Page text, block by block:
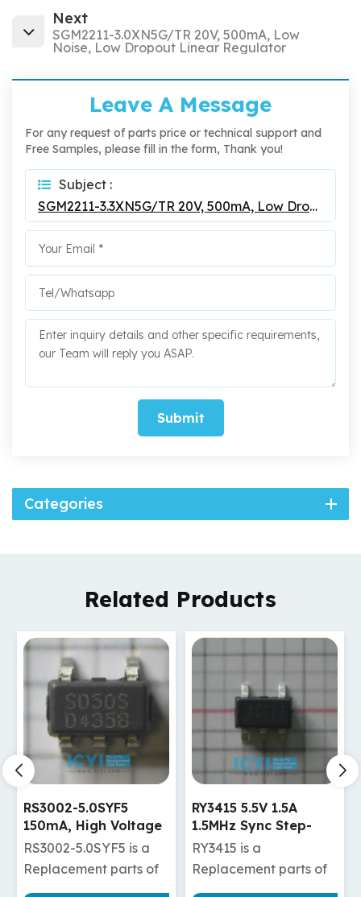
Next
SGM2211-3.0XN5G/TR 20V, 500mA, Low
Noise, Low Dropout Linear Regulator
Leave A Message
For any request of parts price or technical support and
Free Samples, please fill in the form, Thank you!
Subject :
SGM2211-3.3XN5G/TR 20V, 500mA, Low Dropout Linear Regulator
Submit
Categories
Related Products
RY3415 5.5V 1.5A
1.5MHz Sync Step-
Down Regulator
RY3415 is a
Replacement parts of
TLV62565DBVR
RY3825 18V 2A
600KHz Synchronous
Step-Down Regulator
RY3825 is a
Replacement parts of
TPS562201DDCR